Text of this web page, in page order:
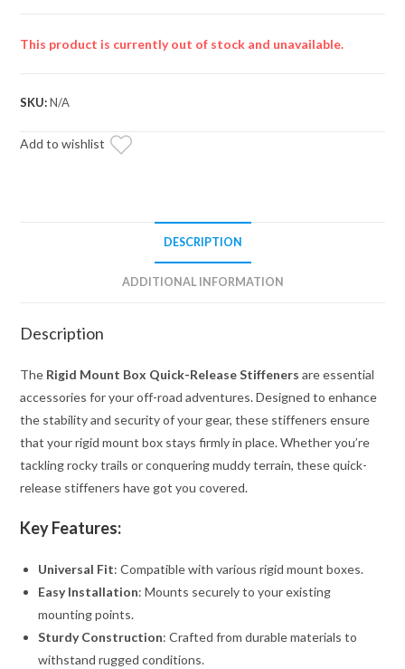
This product is currently out of stock and unavailable.
SKU:N/A
Add to wishlist
DESCRIPTION
ADDITIONAL INFORMATION
Description
The Rigid Mount Box Quick-Release Stiffeners are essential
accessories for your off-road adventures. Designed to enhance
the stability and security of your gear, these stiffeners ensure
that your rigid mount box stays firmly in place. Whether you’re
tackling rocky trails or conquering muddy terrain, these quick-
release stiffeners have got you covered.
Key Features:
Universal Fit: Compatible with various rigid mount boxes.
Easy Installation: Mounts securely to your existing
mounting points.
Sturdy Construction: Crafted from durable materials to
withstand rugged conditions.